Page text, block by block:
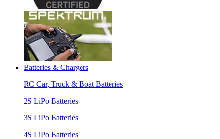
Batteries & Chargers
RC Car, Truck & Boat Batteries
2S LiPo Batteries
3S LiPo Batteries
4S LiPo Batteries